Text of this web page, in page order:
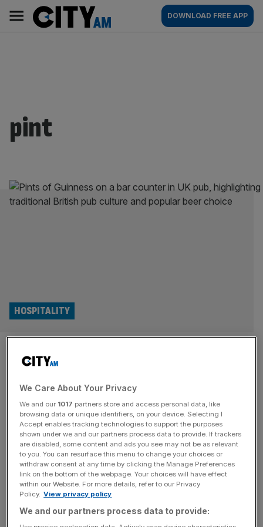
content
AM
Main
navigation
DOWNLOAD FREE APP
pint
of a pint as he turns on Labour
tax rises
HOSPITALITY
Andy Burnham has launched a major policy intervention
of the Makerfield by-election campaign with a pledge to
cut business rates for pubs and ease the tax burden on
small businesses, marking a clear break with Keir
Starmer’s government. The Greater Manchester mayor
said Labour had “got it wrong” on small businesses as he
unveiled plans
[...]
We Care About Your Privacy
We and our 1017 partners store and access personal data, like
browsing data or unique identifiers, on your device. Selecting I
Accept enables tracking technologies to support the purposes
shown under we and our partners process data to provide. If trackers
are disabled, some content and ads you see may not be as relevant
to you. You can resurface this menu to change your choices or
withdraw consent at any time by clicking the Manage Preferences
link on the bottom of the webpage. Your choices will have effect
within our Website. For more details, refer to our Privacy
Policy. View privacy policy
We and our partners process data to provide: